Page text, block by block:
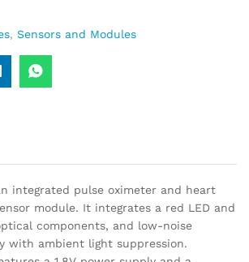
, Sensors and Modules
integrated pulse oximeter and heart
module. It integrates a red LED and
components, and low-noise
with ambient light suppression.